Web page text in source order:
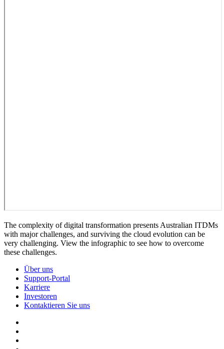
The complexity of digital transformation presents Australian ITDMs
with major challenges, and surviving the cloud evolution can be
very challenging. View the infographic to see how to overcome
these challenges.
Über uns
Support-Portal
Karriere
Investoren
Kontaktieren Sie uns